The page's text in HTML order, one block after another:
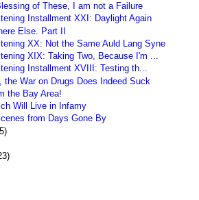
of These, I am not a Failure
Installment XXI: Daylight Again
Else. Part II
XX: Not the Same Auld Lang Syne
XIX: Taking Two, Because I'm ...
Installment XVIII: Testing th...
the War on Drugs Does Indeed Suck
the Bay Area!
Will Live in Infamy
from Days Gone By